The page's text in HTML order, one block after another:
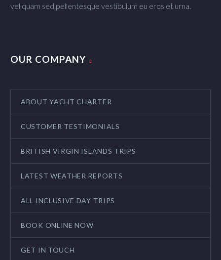
vel quam sed pellentesque vestibulum eu eros et urna.
OUR COMPANY
ABOUT YACHT CHARTER
CUSTOMER TESTIMONIALS
BRITISH VIRGIN ISLANDS TRIPS
LATEST WEATHER REPORTS
ALL INCLUSIVE DAY TRIPS
BOOK ONLINE NOW
GET IN TOUCH